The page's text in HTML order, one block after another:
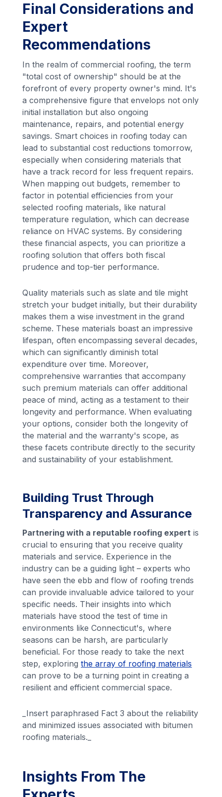
Final Considerations and
Expert
Recommendations
In the realm of commercial roofing, the term
"total cost of ownership" should be at the
forefront of every property owner's mind. It's
a comprehensive figure that envelops not only
initial installation but also ongoing
maintenance, repairs, and potential energy
savings. Smart choices in roofing today can
lead to substantial cost reductions tomorrow,
especially when considering materials that
have a track record for less frequent repairs.
When mapping out budgets, remember to
factor in potential efficiencies from your
selected roofing materials, like natural
temperature regulation, which can decrease
reliance on HVAC systems. By considering
these financial aspects, you can prioritize a
roofing solution that offers both fiscal
prudence and top-tier performance.
Quality materials such as slate and tile might
stretch your budget initially, but their durability
makes them a wise investment in the grand
scheme. These materials boast an impressive
lifespan, often encompassing several decades,
which can significantly diminish total
expenditure over time. Moreover,
comprehensive warranties that accompany
such premium materials can offer additional
peace of mind, acting as a testament to their
longevity and performance. When evaluating
your options, consider both the longevity of
the material and the warranty's scope, as
these facets contribute directly to the security
and sustainability of your establishment.
Building Trust Through
Transparency and Assurance
Partnering with a reputable roofing expert is
crucial to ensuring that you receive quality
materials and service. Experience in the
industry can be a guiding light – experts who
have seen the ebb and flow of roofing trends
can provide invaluable advice tailored to your
specific needs. Their insights into which
materials have stood the test of time in
environments like Connecticut's, where
seasons can be harsh, are particularly
beneficial. For those ready to take the next
step, exploringthe array of roofing materials
can prove to be a turning point in creating a
resilient and efficient commercial space.
_Insert paraphrased Fact 3 about the reliability
and minimized issues associated with bitumen
roofing materials._
Insights From The